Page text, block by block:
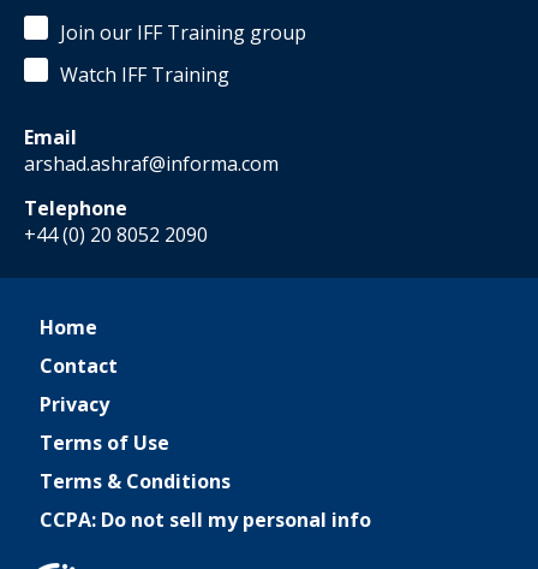
Join our IFF Training group
Watch IFF Training
Email
arshad.ashraf@informa.com
Telephone
+44 (0) 20 8052 2090
Home
Contact
Privacy
Terms of Use
Terms & Conditions
CCPA: Do not sell my personal info